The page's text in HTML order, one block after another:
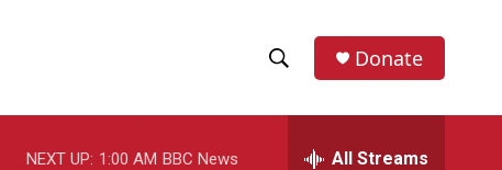
h
e
Donate
NEXT UP: 1:00 AM BBC News All Streams